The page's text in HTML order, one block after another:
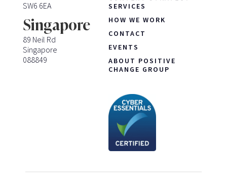
SW6 6EA
Singapore
89 Neil Rd
Singapore
088849
SERVICES
HOW WE WORK
CONTACT
EVENTS
ABOUT POSITIVE
CHANGE GROUP